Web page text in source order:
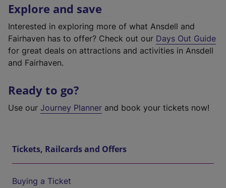
Explore and save
Interested in exploring more of what Ansdell and
Fairhaven has to offer? Check out our Days Out Guide
for great deals on attractions and activities in Ansdell
and Fairhaven.
Ready to go?
Use our Journey Planner and book your tickets now!
Tickets, Railcards and Offers
Buying a Ticket